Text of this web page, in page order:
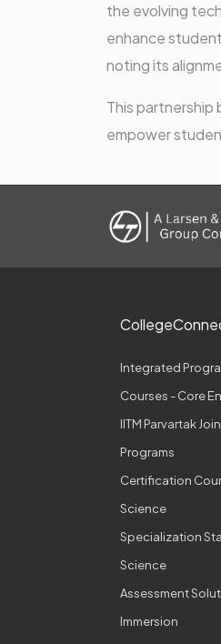
the evolving
enhance
noting its
This partnership
empower
Integrated
Courses - Core
IITM Parvartak
Programs
Certification
Science
Specialization
Science
Assessment
Immersion